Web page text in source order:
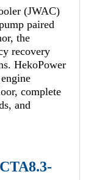
(JWAC)
paired
the
recovery
HekoPower
complete
and